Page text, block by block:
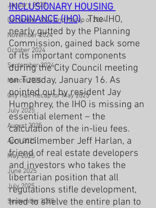
January 2025
December 2024 and Recap of 2024
November 2024
October 2024
September 2024
March 2025
City Hall Recap for May 2025
July 2025
August 2025
April 2025
May 2025
June 2025
July 2025
September 2025
INCLUSIONARY HOUSING
ORDINANCE (IHO).  The IHO,
nearly gutted by the Planning
Commission, gained back some
of its important components
during the City Council meeting
on Tuesday, January 16. As
pointed out by resident Jay
Humphrey, the IHO is missing an
essential element – the
calculation of the in-lieu fees.
Councilmember Jeff Harlan, a
friend of real estate developers
and investors who takes the
libertarian position that all
regulations stifle development,
tried to shelve the entire plan to